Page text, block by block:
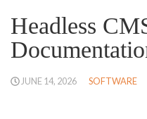
Headless
JUNE 14, 2026 SOFTWARE